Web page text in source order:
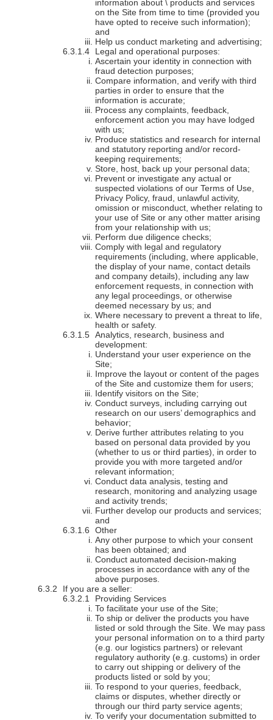
information about \ products and services
on the Site from time to time (provided you
have opted to receive such information);
and
Help us conduct marketing and advertising;
Legal and operational purposes:
Ascertain your identity in connection with
fraud detection purposes;
Compare information, and verify with third
parties in order to ensure that the
information is accurate;
Process any complaints, feedback,
enforcement action you may have lodged
with us;
Produce statistics and research for internal
and statutory reporting and/or record-
keeping requirements;
Store, host, back up your personal data;
Prevent or investigate any actual or
suspected violations of our Terms of Use,
Privacy Policy, fraud, unlawful activity,
omission or misconduct, whether relating to
your use of Site or any other matter arising
from your relationship with us;
Perform due diligence checks;
Comply with legal and regulatory
requirements (including, where applicable,
the display of your name, contact details
and company details), including any law
enforcement requests, in connection with
any legal proceedings, or otherwise
deemed necessary by us; and
Where necessary to prevent a threat to life,
health or safety.
Analytics, research, business and
development:
Understand your user experience on the
Site;
Improve the layout or content of the pages
of the Site and customize them for users;
Identify visitors on the Site;
Conduct surveys, including carrying out
research on our users’ demographics and
behavior;
Derive further attributes relating to you
based on personal data provided by you
(whether to us or third parties), in order to
provide you with more targeted and/or
relevant information;
Conduct data analysis, testing and
research, monitoring and analyzing usage
and activity trends;
Further develop our products and services;
and
Other
Any other purpose to which your consent
has been obtained; and
Conduct automated decision-making
processes in accordance with any of the
above purposes.
If you are a seller:
Providing Services
To facilitate your use of the Site;
To ship or deliver the products you have
listed or sold through the Site. We may pass
your personal information on to a third party
(e.g. our logistics partners) or relevant
regulatory authority (e.g. customs) in order
to carry out shipping or delivery of the
products listed or sold by you;
To respond to your queries, feedback,
claims or disputes, whether directly or
through our third party service agents;
To verify your documentation submitted to